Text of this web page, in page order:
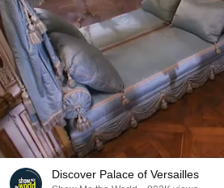
Discover Palace of Versailles